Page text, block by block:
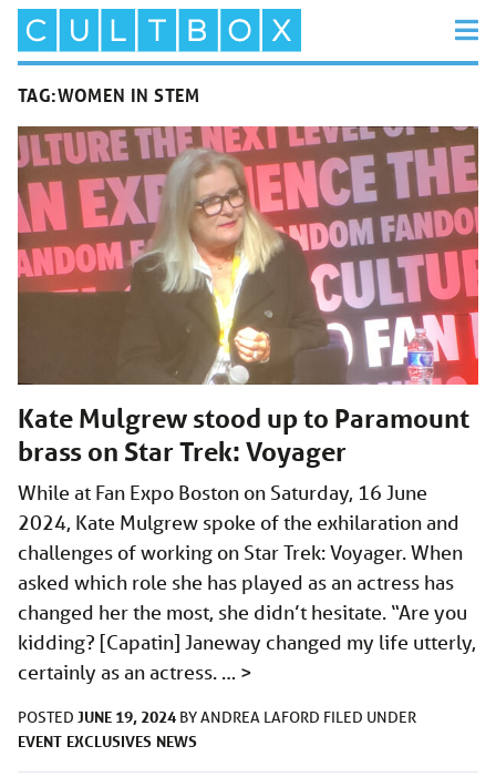
TAG:WOMEN IN STEM
Kate Mulgrew stood up to Paramount
brass on Star Trek: Voyager
While at Fan Expo Boston on Saturday, 16 June
2024, Kate Mulgrew spoke of the exhilaration and
challenges of working on Star Trek: Voyager. When
asked which role she has played as an actress has
changed her the most, she didn’t hesitate. “Are you
kidding? [Capatin] Janeway changed my life utterly,
certainly as an actress. … >
POSTED JUNE 19, 2024 BYANDREA LAFORD FILED UNDER
EVENT EXCLUSIVES NEWS